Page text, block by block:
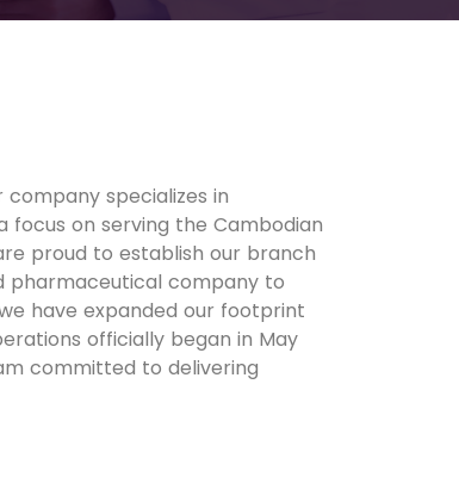
company specializes in
on serving the Cambodian
proud to establish our branch
pharmaceutical company to
have expanded our footprint
officially began in May
committed to delivering